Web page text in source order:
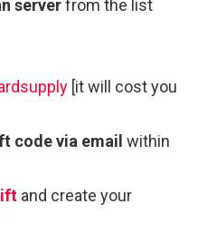
serverfrom the list
[it will cost you
code via email within
and create your